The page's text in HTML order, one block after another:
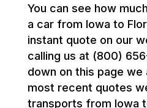
You can see how
a car from Iowa to
instant quote on our
calling us at (800)
down on this page we
most recent quotes
transports from Iowa